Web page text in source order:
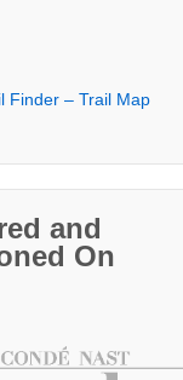
Finder – Trail Map
and
On